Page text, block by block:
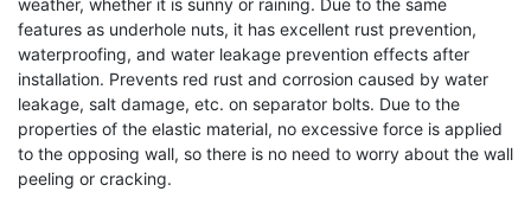
weather, whether it is sunny or raining. Due to the same
features as underhole nuts, it has excellent rust prevention,
waterproofing, and water leakage prevention effects after
installation. Prevents red rust and corrosion caused by water
leakage, salt damage, etc. on separator bolts. Due to the
properties of the elastic material, no excessive force is applied
to the opposing wall, so there is no need to worry about the wall
peeling or cracking.